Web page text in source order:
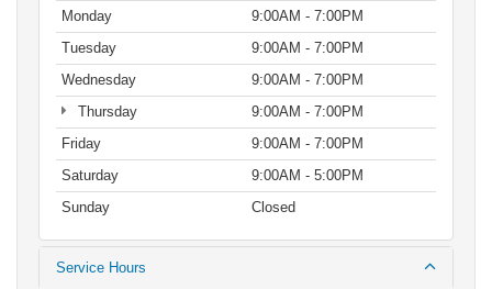
Monday
9:00AM - 7:00PM
Tuesday
9:00AM - 7:00PM
Wednesday
9:00AM - 7:00PM
Thursday
9:00AM - 7:00PM
Friday
9:00AM - 7:00PM
Saturday
9:00AM - 5:00PM
Sunday
Closed
Service Hours